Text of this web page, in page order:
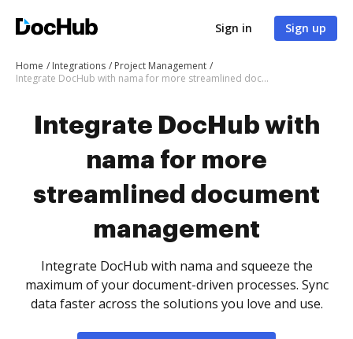
Sign in Sign up
Home Integrations
Project Management
Integrate DocHub with nama for more streamlined document management
Integrate DocHub with
nama for more
streamlined document
management
Integrate DocHub with nama and squeeze the
maximum of your document-driven processes. Sync
data faster across the solutions you love and use.